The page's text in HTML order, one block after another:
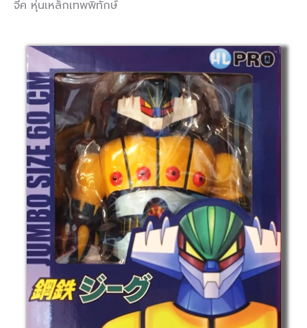
จีค หุ่นเหล็กเทพพิทักษ์